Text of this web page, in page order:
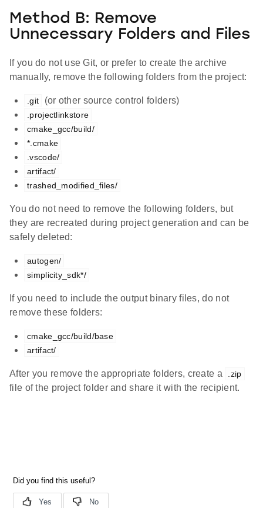
Method B: Remove
Unnecessary Folders and Files
If you do not use Git, or prefer to create the archive
manually, remove the following folders from the project:
.git (or other source control folders)
.projectlinkstore
cmake_gcc/build/
*.cmake
.vscode/
artifact/
trashed_modified_files/
You do not need to remove the following folders, but
they are recreated during project generation and can be
safely deleted:
autogen/
simplicity_sdk*/
If you need to include the output binary files, do not
remove these folders:
cmake_gcc/build/base
artifact/
After you remove the appropriate folders, create a .zip
file of the project folder and share it with the recipient.